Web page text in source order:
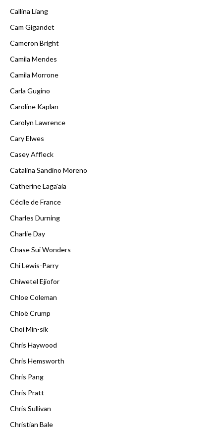
Callina Liang
Cam Gigandet
Cameron Bright
Camila Mendes
Camila Morrone
Carla Gugino
Caroline Kaplan
Carolyn Lawrence
Cary Elwes
Casey Affleck
Catalina Sandino Moreno
Catherine Laga'aia
Cécile de France
Charles Durning
Charlie Day
Chase Sui Wonders
Chi Lewis-Parry
Chiwetel Ejiofor
Chloe Coleman
Chloë Crump
Choi Min-sik
Chris Haywood
Chris Hemsworth
Chris Pang
Chris Pratt
Chris Sullivan
Christian Bale